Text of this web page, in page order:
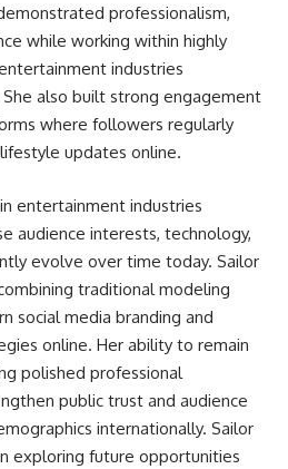
professionalism,
while working within highly
industries
also built strong engagement
where followers regularly
updates online.
entertainment industries
audience interests, technology,
evolve over time today. Sailor
traditional modeling
social media branding and
online. Her ability to remain
polished professional
public trust and audience
internationally. Sailor
exploring future opportunities